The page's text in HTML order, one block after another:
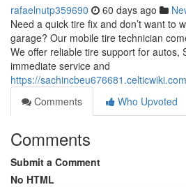
rafaelnutp359690 60 days ago
Need a quick tire fix and don’t want to
garage? Our mobile tire technician
We offer reliable tire support for autos,
immediate service and
https://
Comments
Who Upvoted
Comments
Submit a Comment
No HTML